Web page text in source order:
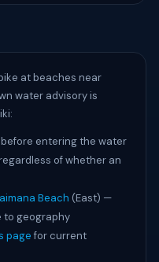
at beaches near
water advisory is
entering the water
of whether an
Beach (East) —
to geography
pagefor current